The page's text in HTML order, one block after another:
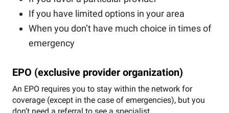
If you have limited options in your area
When you don’t have much choice in times of
emergency
EPO (exclusive provider organization)
An EPO requires you to stay within the network for
coverage (except in the case of emergencies), but you